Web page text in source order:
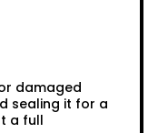
damaged
sealing it for a
a full